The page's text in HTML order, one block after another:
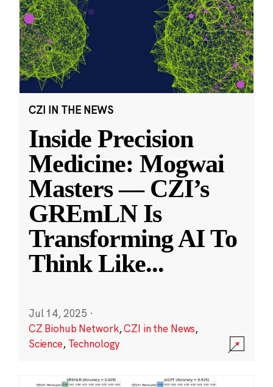
CZI IN THE NEWS
Inside Precision
Medicine: Mogwai
Masters — CZI’s
GREmLN Is
Transforming AI To
Think Like...
Jul 14, 2025 ·
CZ Biohub Network,CZI in the News,
Science, Technology